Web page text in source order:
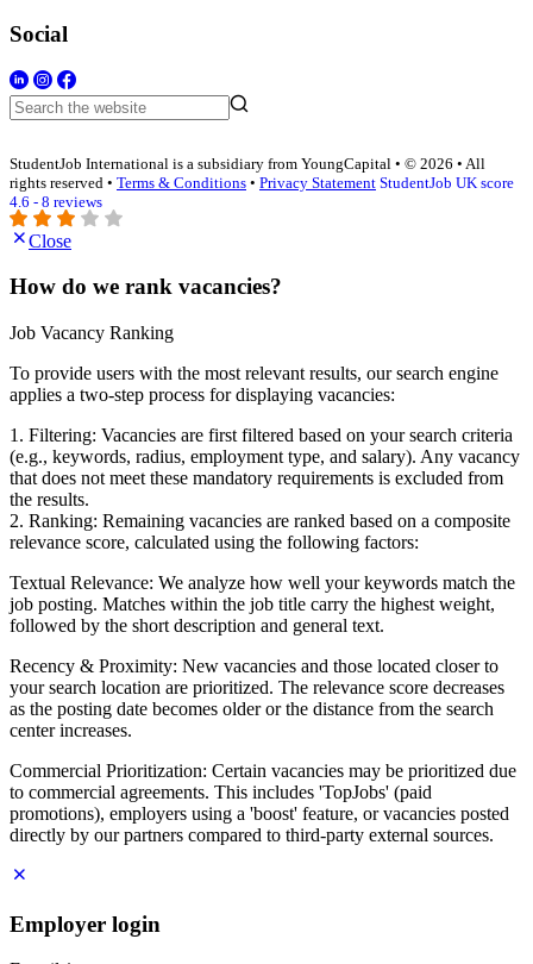
Social
StudentJob International is a subsidiary from YoungCapital • © 2026 • All
rights reserved • Terms & Conditions • Privacy Statement StudentJob UK score
4.6 - 8 reviews
Close
How do we rank vacancies?
Job Vacancy Ranking
To provide users with the most relevant results, our search engine
applies a two-step process for displaying vacancies:
1. Filtering: Vacancies are first filtered based on your search criteria
(e.g., keywords, radius, employment type, and salary). Any vacancy
that does not meet these mandatory requirements is excluded from
the results.
2. Ranking: Remaining vacancies are ranked based on a composite
relevance score, calculated using the following factors:
Textual Relevance: We analyze how well your keywords match the
job posting. Matches within the job title carry the highest weight,
followed by the short description and general text.
Recency & Proximity: New vacancies and those located closer to
your search location are prioritized. The relevance score decreases
as the posting date becomes older or the distance from the search
center increases.
Commercial Prioritization: Certain vacancies may be prioritized due
to commercial agreements. This includes 'TopJobs' (paid
promotions), employers using a 'boost' feature, or vacancies posted
directly by our partners compared to third-party external sources.
Employer login